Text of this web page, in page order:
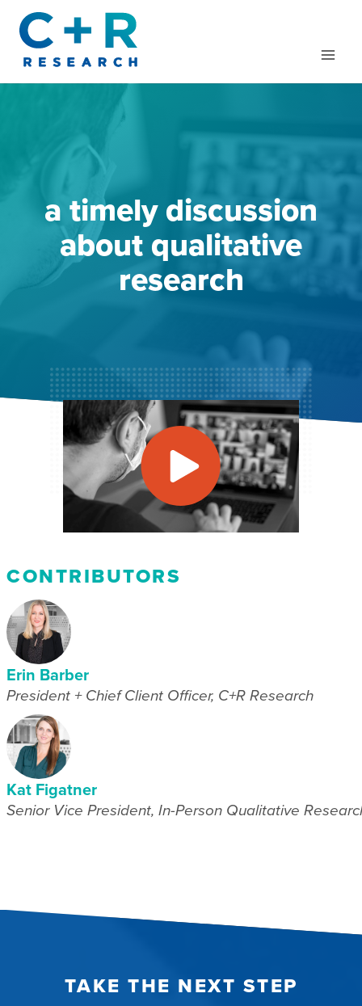
content
a timely discussion
about qualitative
research
CONTRIBUTORS
Erin Barber
President + Chief Client Officer, C+R Research
Kat Figatner
Senior Vice President, In-Person Qualitative
TAKE THE NEXT STEP